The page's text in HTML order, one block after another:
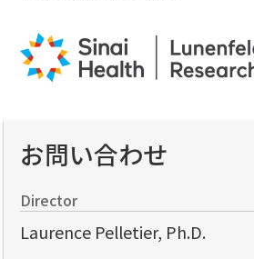
お問い合わせ
Director
Laurence Pelletier, Ph.D.